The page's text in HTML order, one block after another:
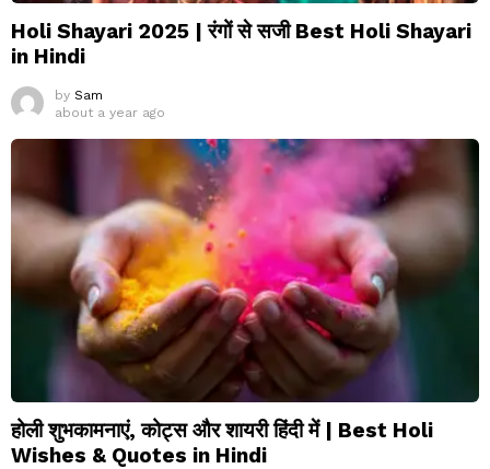
Holi Shayari 2025 | रंगों से सजी Best Holi Shayari
in Hindi
by Sam
about a year ago
होली शुभकामनाएं, कोट्स और शायरी हिंदी में | Best Holi
Wishes & Quotes in Hindi